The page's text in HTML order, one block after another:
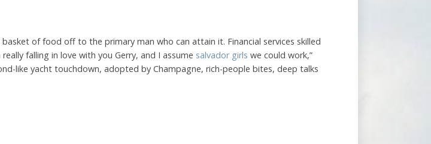
of food off to the primary man who can attain it. Financial services skilled
falling in love with you Gerry, and I assume salvador girls we could work,”
like yacht touchdown, adopted by Champagne, rich-people bites, deep talks